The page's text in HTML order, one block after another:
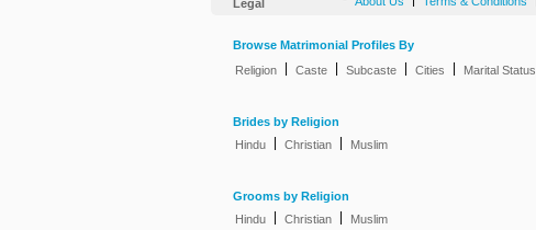
Legal
Browse Matrimonial Profiles By
Religion
Caste Subcaste Cities Marital Status
Brides by Religion
Hindu
Christian Muslim
Grooms by Religion
Hindu
Christian Muslim